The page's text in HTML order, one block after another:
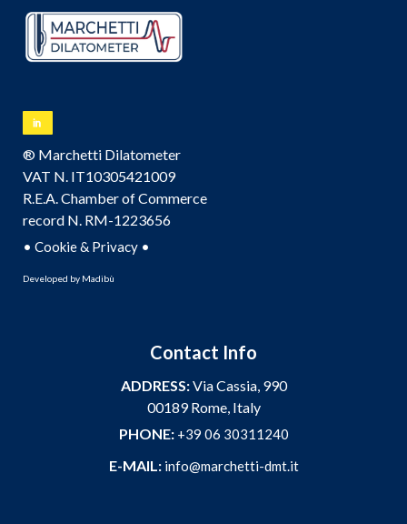
® Marchetti Dilatometer
VAT N. IT10305421009
R.E.A. Chamber of Commerce
record N. RM-1223656
• Cookie & Privacy •
Developed by Madibù
Contact Info
ADDRESS:Via Cassia, 990
00189 Rome, Italy
PHONE: +39 06 30311240
E-MAIL: info@marchetti-dmt.it